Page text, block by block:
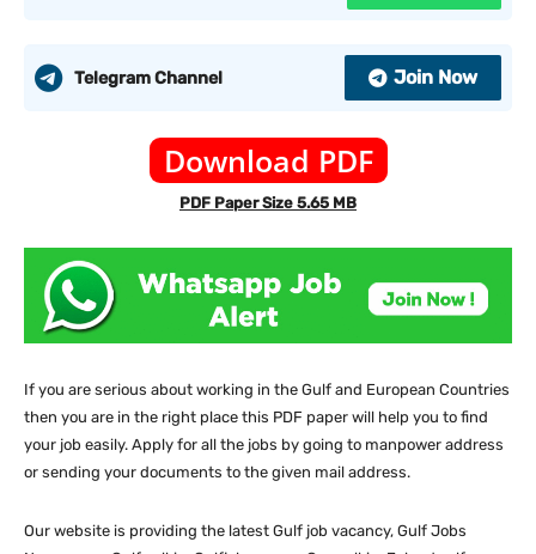
Telegram Channel Join Now
Download PDF
PDF Paper Size 5.65 MB
If you are serious about working in the Gulf and European Countries
then you are in the right place this PDF paper will help you to find
your job easily. Apply for all the jobs by going to manpower address
or sending your documents to the given mail address.
Our website is providing the latest Gulf job vacancy, Gulf Jobs